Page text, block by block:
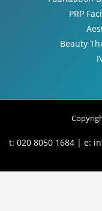
PRP
Beauty
t: 020 8050 1684 | e: